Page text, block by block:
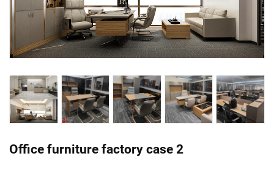
Office furniture factory case 2